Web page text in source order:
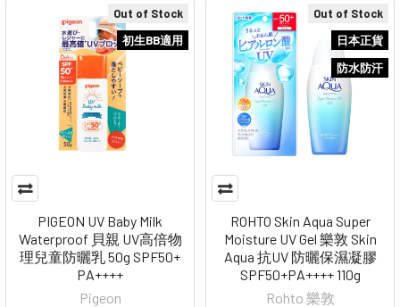
Out of Stock
初生BB適用
PIGEON UV Baby Milk
Waterproof 貝親 UV高倍物
理兒童防曬乳 50g SPF50+
PA++++
Pigeon
Out of Stock
日本正貨
防水防汗
ROHTO Skin Aqua Super
Moisture UV Gel 樂敦 Skin
Aqua 抗UV 防曬保濕凝膠
SPF50+PA++++ 110g
Rohto 樂敦